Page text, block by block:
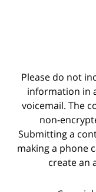
Please do not
information in
voicemail. The
non-
Submitting a
making a phone
create an